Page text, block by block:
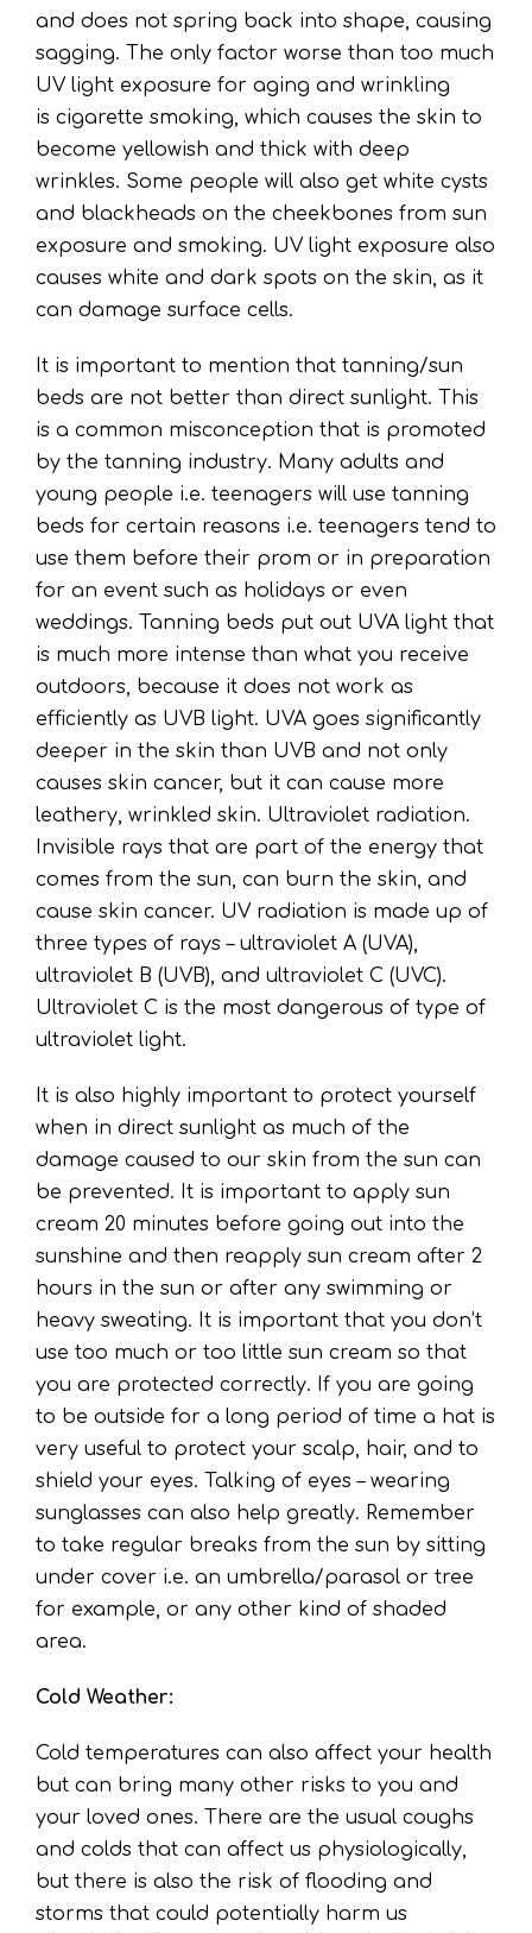
and does not spring back into shape, causing
sagging. The only factor worse than too much
UV light exposure for aging and wrinkling
is cigarette smoking, which causes the skin to
become yellowish and thick with deep
wrinkles. Some people will also get white cysts
and blackheads on the cheekbones from sun
exposure and smoking. UV light exposure also
causes white and dark spots on the skin, as it
can damage surface cells.
It is important to mention that tanning/sun
beds are not better than direct sunlight. This
is a common misconception that is promoted
by the tanning industry. Many adults and
young people i.e. teenagers will use tanning
beds for certain reasons i.e. teenagers tend to
use them before their prom or in preparation
for an event such as holidays or even
weddings. Tanning beds put out UVA light that
is much more intense than what you receive
outdoors, because it does not work as
efficiently as UVB light. UVA goes significantly
deeper in the skin than UVB and not only
causes skin cancer, but it can cause more
leathery, wrinkled skin. Ultraviolet radiation.
Invisible rays that are part of the energy that
comes from the sun, can burn the skin, and
cause skin cancer. UV radiation is made up of
three types of rays – ultraviolet A (UVA),
ultraviolet B (UVB), and ultraviolet C (UVC).
Ultraviolet C is the most dangerous of type of
ultraviolet light.
It is also highly important to protect yourself
when in direct sunlight as much of the
damage caused to our skin from the sun can
be prevented. It is important to apply sun
cream 20 minutes before going out into the
sunshine and then reapply sun cream after 2
hours in the sun or after any swimming or
heavy sweating. It is important that you don’t
use too much or too little sun cream so that
you are protected correctly. If you are going
to be outside for a long period of time a hat is
very useful to protect your scalp, hair, and to
shield your eyes. Talking of eyes – wearing
sunglasses can also help greatly. Remember
to take regular breaks from the sun by sitting
under cover i.e. an umbrella/parasol or tree
for example, or any other kind of shaded
area.
Cold Weather:
Cold temperatures can also affect your health
but can bring many other risks to you and
your loved ones. There are the usual coughs
and colds that can affect us physiologically,
but there is also the risk of flooding and
storms that could potentially harm us